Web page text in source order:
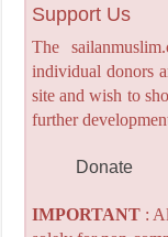
Support Us
The
individual donors
site and wish to
further
Donate
IMPORTANT: